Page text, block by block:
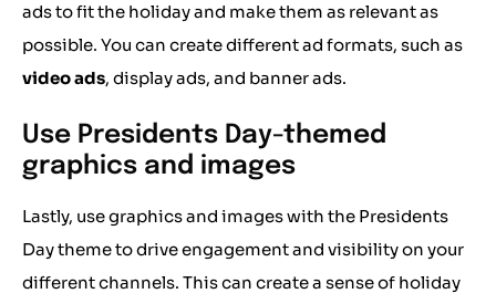
ads to fit the holiday and make them as relevant as
possible. You can create different ad formats, such as
video ads, display ads, and banner ads.
Use Presidents Day-themed
graphics and images
Lastly, use graphics and images with the Presidents
Day theme to drive engagement and visibility on your
different channels. This can create a sense of holiday